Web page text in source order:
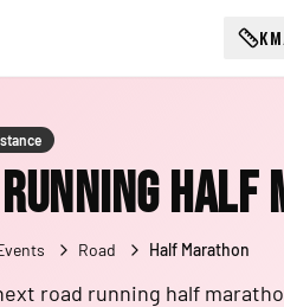
Running Half
Road Half Marathon
road running half